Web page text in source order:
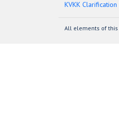
KVKK
All elements of this